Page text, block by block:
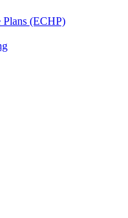
Plans (ECHP)